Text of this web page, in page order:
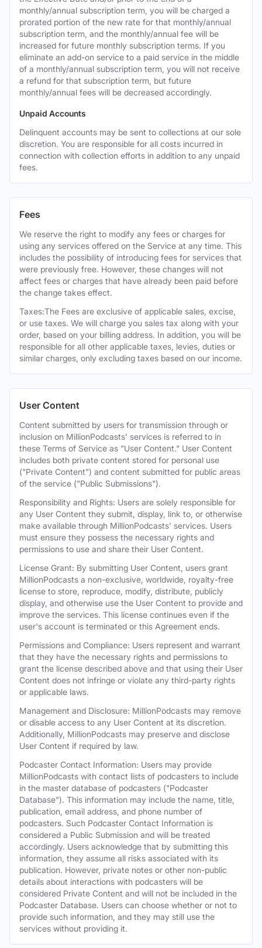
monthly/annual subscription term, you will be charged a
prorated portion of the new rate for that monthly/annual
subscription term, and the monthly/annual fee will be
increased for future monthly subscription terms. If you
eliminate an add-on service to a paid service in the middle
of a monthly/annual subscription term, you will not receive
a refund for that subscription term, but future
monthly/annual fees will be decreased accordingly.
Unpaid Accounts
Delinquent accounts may be sent to collections at our sole
discretion. You are responsible for all costs incurred in
connection with collection efforts in addition to any unpaid
fees.
Fees
We reserve the right to modify any fees or charges for
using any services offered on the Service at any time. This
includes the possibility of introducing fees for services that
were previously free. However, these changes will not
affect fees or charges that have already been paid before
the change takes effect.
Taxes:The Fees are exclusive of applicable sales, excise,
or use taxes. We will charge you sales tax along with your
order, based on your billing address. In addition, you will be
responsible for all other applicable taxes, levies, duties or
similar charges, only excluding taxes based on our income.
User Content
Content submitted by users for transmission through or
inclusion on MillionPodcasts' services is referred to in
these Terms of Service as "User Content." User Content
includes both private content stored for personal use
("Private Content") and content submitted for public areas
of the service ("Public Submissions").
Responsibility and Rights: Users are solely responsible for
any User Content they submit, display, link to, or otherwise
make available through MillionPodcasts' services. Users
must ensure they possess the necessary rights and
permissions to use and share their User Content.
License Grant: By submitting User Content, users grant
MillionPodcasts a non-exclusive, worldwide, royalty-free
license to store, reproduce, modify, distribute, publicly
display, and otherwise use the User Content to provide and
improve the services. This license continues even if the
user's account is terminated or this Agreement ends.
Permissions and Compliance: Users represent and warrant
that they have the necessary rights and permissions to
grant the license described above and that using their User
Content does not infringe or violate any third-party rights
or applicable laws.
Management and Disclosure: MillionPodcasts may remove
or disable access to any User Content at its discretion.
Additionally, MillionPodcasts may preserve and disclose
User Content if required by law.
Podcaster Contact Information: Users may provide
MillionPodcasts with contact lists of podcasters to include
in the master database of podcasters ("Podcaster
Database"). This information may include the name, title,
publication, email address, and phone number of
podcasters. Such Podcaster Contact Information is
considered a Public Submission and will be treated
accordingly. Users acknowledge that by submitting this
information, they assume all risks associated with its
publication. However, private notes or other non-public
details about interactions with podcasters will be
considered Private Content and will not be included in the
Podcaster Database. Users can choose whether or not to
provide such information, and they may still use the
services without providing it.